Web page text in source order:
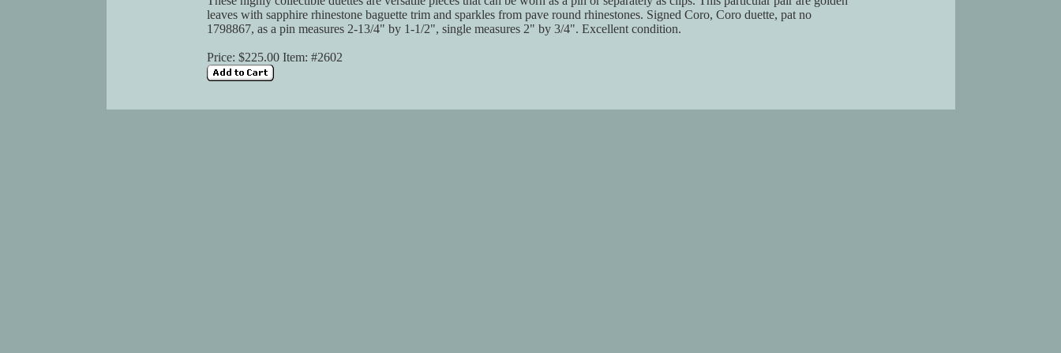
leaves with sapphire rhinestone baguette trim and sparkles from pave round rhinestones. Signed Coro, Coro duette, pat no
1798867, as a pin measures 2-13/4" by 1-1/2", single measures 2" by 3/4". Excellent condition.
Price: $225.00 Item: #2602